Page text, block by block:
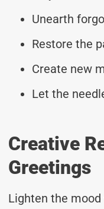
Unearth
Restore the
Create new
Let the
Creative
Greetings
Lighten the